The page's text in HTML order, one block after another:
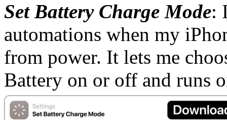
Set Battery Charge Mode:
automations when my
from power. It lets me
Battery on or off and runs